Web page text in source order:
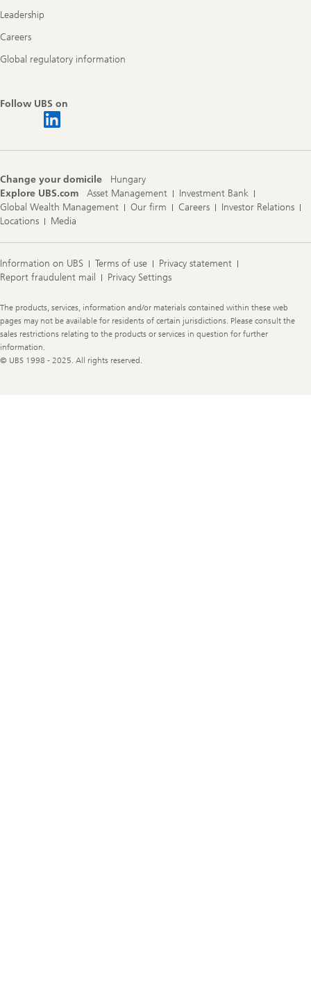
Leadership
Careers
Global regulatory information
Follow UBS on
Change your domicile
Hungary
Explore UBS.com
Asset Management
Investment Bank
Global Wealth Management
Our firm Careers
Investor Relations
Locations
Media
Information on UBS Terms of use
Privacy statement
Report fraudulent mail
Privacy Settings
Legal
Information
The products, services, information and/or materials contained within these web
pages may not be available for residents of certain jurisdictions. Please consult the
sales restrictions relating to the products or services in question for further
information.
© UBS 1998 - 2025. All rights reserved.